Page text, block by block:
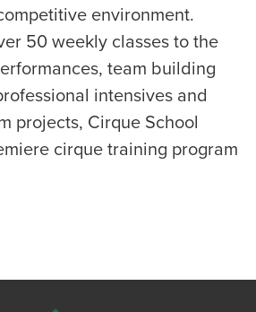
environment.
50 weekly classes to the
team building
intensives and
projects, Cirque School
cirque training program